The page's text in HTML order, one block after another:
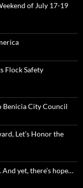
of July 17-19
Flock Safety
Benicia City Council
Let’s Honor the
yet, there’s hope…